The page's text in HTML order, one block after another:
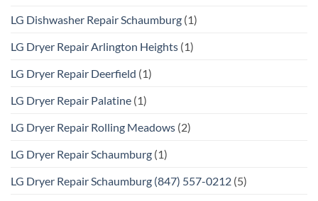
LG Dishwasher Repair Schaumburg (1)
LG Dryer Repair Arlington Heights (1)
LG Dryer Repair Deerfield (1)
LG Dryer Repair Palatine (1)
LG Dryer Repair Rolling Meadows (2)
LG Dryer Repair Schaumburg (1)
LG Dryer Repair Schaumburg (847) 557-0212 (5)